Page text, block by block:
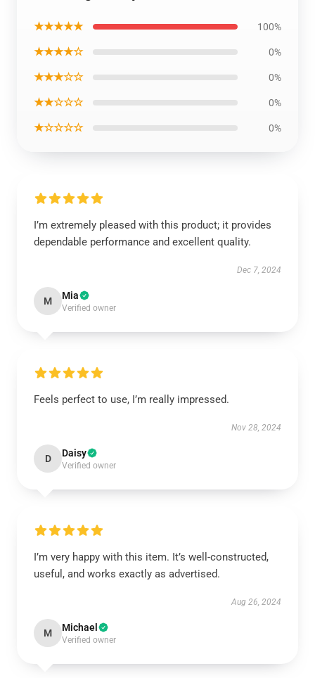
★★★★★ 100%
★★★★☆ 0%
★★★☆☆ 0%
★★☆☆☆ 0%
★☆☆☆☆ 0%
I’m extremely pleased with this product; it provides
dependable performance and excellent quality.
Dec 7, 2024
M Mia
Verified owner
Feels perfect to use, I’m really impressed.
Nov 28, 2024
D Daisy
Verified owner
I’m very happy with this item. It’s well-constructed,
useful, and works exactly as advertised.
Aug 26, 2024
M Michael
Verified owner